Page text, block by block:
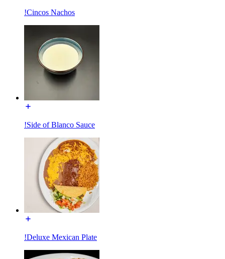
!Cincos Nachos
!Side of Blanco Sauce
!Deluxe Mexican Plate